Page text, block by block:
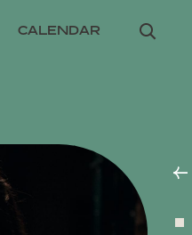
CALENDAR